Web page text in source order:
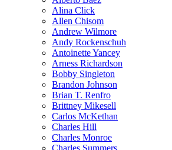
Alina Click
Allen Chisom
Andrew Wilmore
Andy Rockenschuh
Antoinette Yancey
Arness Richardson
Bobby Singleton
Brandon Johnson
Brian T. Renfro
Brittney Mikesell
Carlos McKethan
Charles Hill
Charles Monroe
Charles Summers